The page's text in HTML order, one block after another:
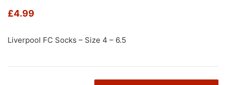
£4.99
Liverpool FC Socks – Size 4 – 6.5